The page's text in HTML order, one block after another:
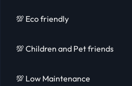
💯 Eco friendly
💯 Children and Pet friends
💯 Low Maintenance